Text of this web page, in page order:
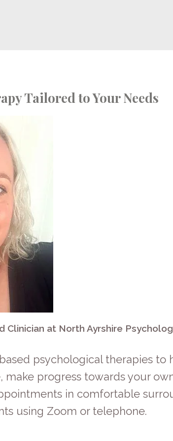
Tailored to Your Needs
Clinician at North Ayrshire
psychological therapies to
progress towards your
in comfortable
using Zoom or telephone.